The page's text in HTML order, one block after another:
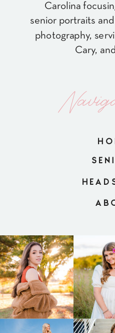
Carolina
senior portraits
photography,
Cary,